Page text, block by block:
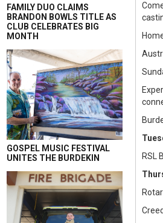
FAMILY DUO CLAIMS
BRANDON BOWLS TITLE AS
CLUB CELEBRATES BIG
MONTH
GOSPEL MUSIC FESTIVAL
UNITES THE BURDEKIN
RSL